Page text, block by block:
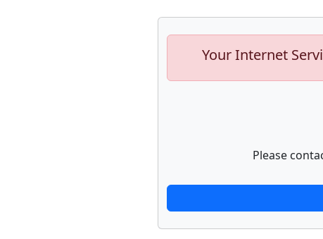
Your Internet
Please